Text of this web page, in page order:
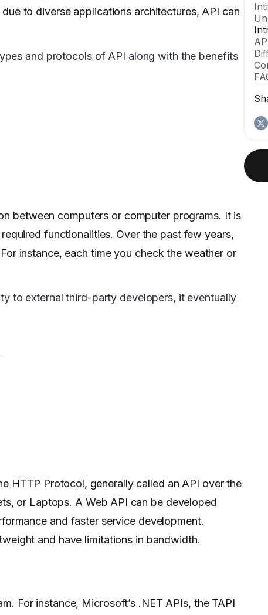
to diverse applications architectures, API can
and protocols of API along with the benefits
between computers or computer programs. It is
functionalities. Over the past few years,
instance, each time you check the weather or
to external third-party developers, it eventually
HTTP Protocol, generally called an API over the
or Laptops. A Web API can be developed
and faster service development.
and have limitations in bandwidth.
For instance, Microsoft’s .NET APIs, the TAPI